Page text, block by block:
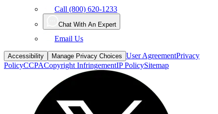
Call (800) 620-1233
Chat With An Expert
Email Us
Accessibility Manage Privacy Choices User AgreementPrivacy
PolicyCCPACopyright InfringementIP PolicySitemap